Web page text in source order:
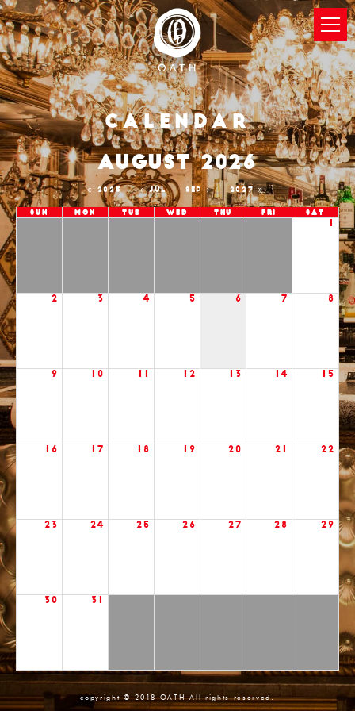
Calendar
2025 JUL
AUGUST 2026
SEP 2027
Sun Mon Tue Wed Thu Fri Sat
2 3 4 5 6 7 8
9 10 12 13 14 15
16 17 18 19 20 21 22
23 24 25 26 27 28 29
30 31
copyright © 2018 OATH All rights reserved.